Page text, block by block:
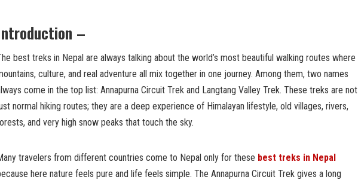
–
best treks in Nepal are always talking about the world’s most beautiful walking routes where
culture, and real adventure all mix together in one journey. Among them, two names
come in the top list: Annapurna Circuit Trek and Langtang Valley Trek. These treks are not
normal hiking routes; they are a deep experience of Himalayan lifestyle, old villages, rivers,
and very high snow peaks that touch the sky.
travelers from different countries come to Nepal only for these best treks in Nepal
here nature feels pure and life feels simple. The Annapurna Circuit Trek gives a long